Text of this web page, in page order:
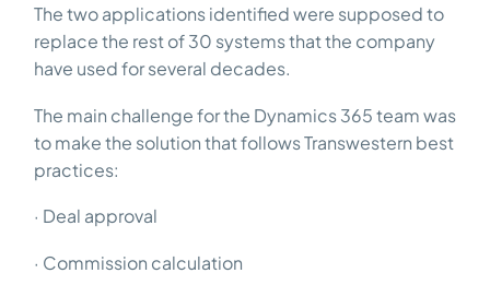
The two applications identified were supposed to
replace the rest of 30 systems that the company
have used for several decades.
The main challenge for the Dynamics 365 team was
to make the solution that follows Transwestern best
practices:
· Deal approval
· Commission calculation